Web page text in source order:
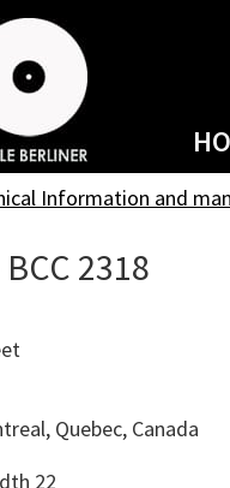
Information and
2318
Quebec, Canada
22